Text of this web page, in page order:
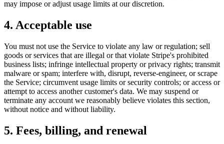
may impose or adjust usage limits at our discretion.
4. Acceptable use
You must not use the Service to violate any law or regulation; sell
goods or services that are illegal or that violate Stripe's prohibited
business lists; infringe intellectual property or privacy rights; transmit
malware or spam; interfere with, disrupt, reverse-engineer, or scrape
the Service; circumvent usage limits or security controls; or access or
attempt to access another customer's data. We may suspend or
terminate any account we reasonably believe violates this section,
without notice and without liability.
5. Fees, billing, and renewal